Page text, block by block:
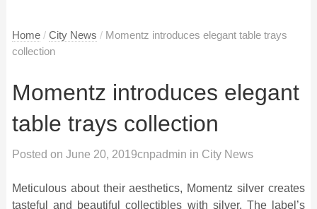
Home / City News / Momentz introduces elegant table trays
collection
Momentz introduces elegant
table trays collection
Posted on June 20, 2019cnpadmin in City News
Meticulous about their aesthetics, Momentz silver creates
tasteful and beautiful collectibles with silver. The label’s